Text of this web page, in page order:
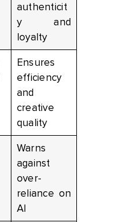
authenticit
y and
loyalty
Ensures
efficiency
and
creative
quality
Warns
against
over-
reliance on
AI